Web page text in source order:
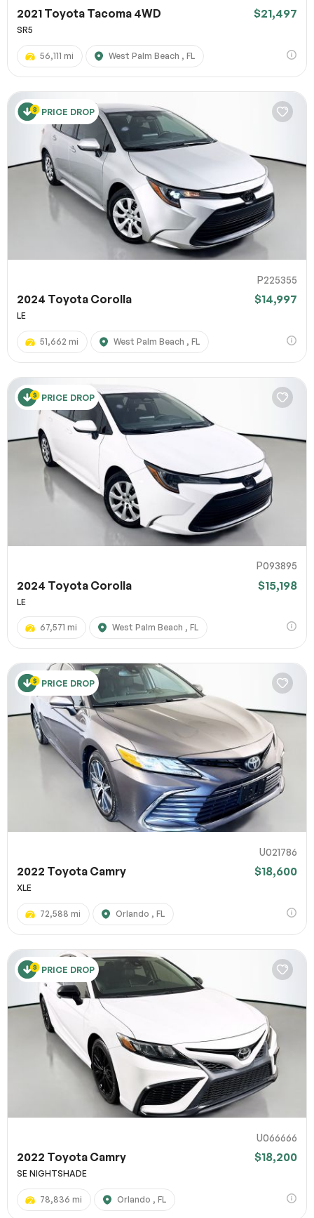
2021 Toyota Tacoma 4WD $21,497
SR5
56,111 mi West Palm Beach , FL
PRICE DROP
P225355
2024 Toyota Corolla $14,997
LE
51,662 mi West Palm Beach , FL
PRICE DROP
P093895
2024 Toyota Corolla $15,198
LE
67,571 mi West Palm Beach , FL
PRICE DROP
U021786
2022 Toyota Camry $18,600
XLE
72,588 mi Orlando , FL
PRICE DROP
U066666
2022 Toyota Camry $18,200
SE NIGHTSHADE
78,836 mi Orlando , FL